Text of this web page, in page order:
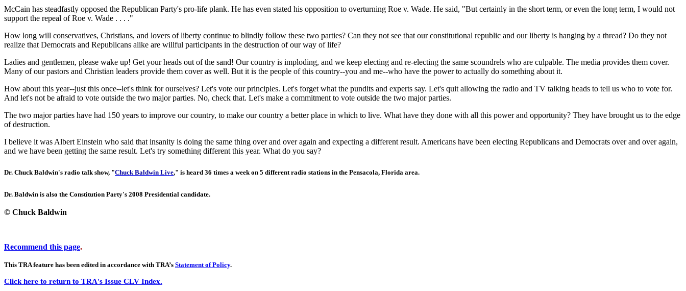
McCain has steadfastly opposed the Republican Party's pro-life plank. He has even stated his opposition to overturning Roe v. Wade. He said, "But certainly in the short term, or even the long term, I would not
support the repeal of Roe v. Wade . . . ."
How long will conservatives, Christians, and lovers of liberty continue to blindly follow these two parties? Can they not see that our constitutional republic and our liberty is hanging by a thread? Do they not
realize that Democrats and Republicans alike are willful participants in the destruction of our way of life?
Ladies and gentlemen, please wake up! Get your heads out of the sand! Our country is imploding, and we keep electing and re-electing the same scoundrels who are culpable. The media provides them cover.
Many of our pastors and Christian leaders provide them cover as well. But it is the people of this country--you and me--who have the power to actually do something about it.
How about this year--just this once--let's think for ourselves? Let's vote our principles. Let's forget what the pundits and experts say. Let's quit allowing the radio and TV talking heads to tell us who to vote for.
And let's not be afraid to vote outside the two major parties. No, check that. Let's make a commitment to vote outside the two major parties.
The two major parties have had 150 years to improve our country, to make our country a better place in which to live. What have they done with all this power and opportunity? They have brought us to the edge
of destruction.
I believe it was Albert Einstein who said that insanity is doing the same thing over and over again and expecting a different result. Americans have been electing Republicans and Democrats over and over again,
and we have been getting the same result. Let's try something different this year. What do you say?
Dr. Chuck Baldwin's radio talk show, "Chuck Baldwin Live," is heard 36 times a week on 5 different radio stations in the Pensacola, Florida area.
Dr. Baldwin is also the Constitution Party's 2008 Presidential candidate.
© Chuck Baldwin
Recommend this page.
This TRA feature has been edited in accordance with TRA’s Statement of Policy.
Click here to return to TRA's Issue CLV Index.